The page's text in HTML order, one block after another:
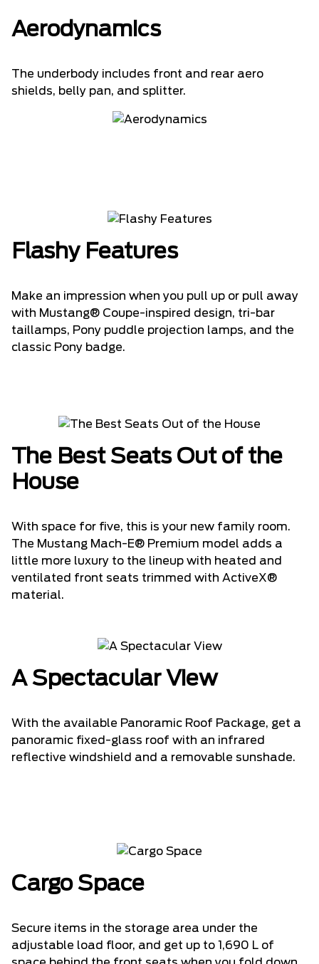
Aerodynamics
The underbody includes front and rear aero
shields, belly pan, and splitter.
Flashy Features
Make an impression when you pull up or pull away
with Mustang® Coupe-inspired design, tri-bar
taillamps, Pony puddle projection lamps, and the
classic Pony badge.
The Best Seats Out of the
House
With space for five, this is your new family room.
The Mustang Mach-E® Premium model adds a
little more luxury to the lineup with heated and
ventilated front seats trimmed with ActiveX®
material.
A Spectacular View
With the available Panoramic Roof Package, get a
panoramic fixed-glass roof with an infrared
reflective windshield and a removable sunshade.
Cargo Space
Secure items in the storage area under the
adjustable load floor, and get up to 1,690 L of